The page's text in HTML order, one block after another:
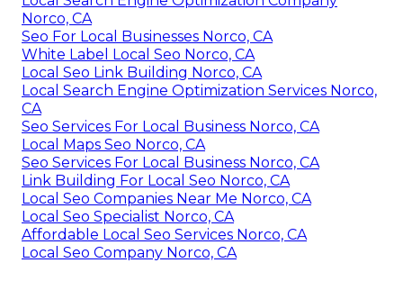
Norco, CA
Seo For Local Businesses Norco, CA
White Label Local Seo Norco, CA
Local Seo Link Building Norco, CA
Local Search Engine Optimization Services Norco,
CA
Seo Services For Local Business Norco, CA
Local Maps Seo Norco, CA
Seo Services For Local Business Norco, CA
Link Building For Local Seo Norco, CA
Local Seo Companies Near Me Norco, CA
Local Seo Specialist Norco, CA
Affordable Local Seo Services Norco, CA
Local Seo Company Norco, CA